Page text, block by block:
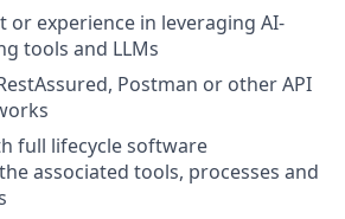
or experience in leveraging AI-
tools and LLMs
Postman or other API
full lifecycle software
associated tools, processes and